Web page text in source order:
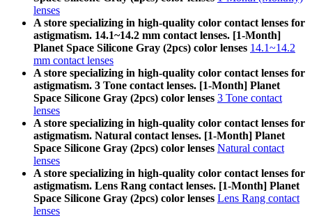
lenses
A store specializing in high-quality color contact lenses for
astigmatism. 14.1~14.2 mm contact lenses. [1-Month]
Planet Space Silicone Gray (2pcs) color lenses 14.1~14.2
mm contact lenses
A store specializing in high-quality color contact lenses for
astigmatism. 3 Tone contact lenses. [1-Month] Planet
Space Silicone Gray (2pcs) color lenses 3 Tone contact
lenses
A store specializing in high-quality color contact lenses for
astigmatism. Natural contact lenses. [1-Month] Planet
Space Silicone Gray (2pcs) color lenses Natural contact
lenses
A store specializing in high-quality color contact lenses for
astigmatism. Lens Rang contact lenses. [1-Month] Planet
Space Silicone Gray (2pcs) color lenses Lens Rang contact
lenses